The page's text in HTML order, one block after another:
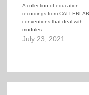
A collection of education
recordings from CALLERLAB
conventions that deal with
modules.
July 23, 2021